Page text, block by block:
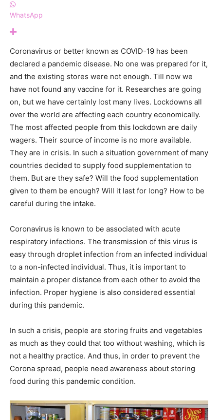
WhatsApp
Coronavirus or better known as COVID-19 has been
declared a pandemic disease. No one was prepared for it,
and the existing stores were not enough. Till now we
have not found any vaccine for it. Researches are going
on, but we have certainly lost many lives. Lockdowns all
over the world are affecting each country economically.
The most affected people from this lockdown are daily
wagers. Their source of income is no more available.
They are in crisis. In such a situation government of many
countries decided to supply food supplementation to
them. But are they safe? Will the food supplementation
given to them be enough? Will it last for long? How to be
careful during the intake.
Coronavirus is known to be associated with acute
respiratory infections. The transmission of this virus is
easy through droplet infection from an infected individual
to a non-infected individual. Thus, it is important to
maintain a proper distance from each other to avoid the
infection. Proper hygiene is also considered essential
during this pandemic.
In such a crisis, people are storing fruits and vegetables
as much as they could that too without washing, which is
not a healthy practice. And thus, in order to prevent the
Corona spread, people need awareness about storing
food during this pandemic condition.